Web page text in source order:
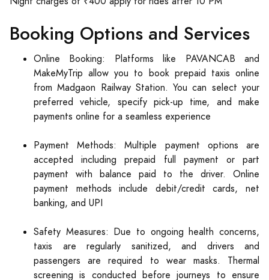
Booking Options and Services
Online Booking: Platforms like PAVANCAB and
MakeMyTrip allow you to book prepaid taxis online
from Madgaon Railway Station. You can select your
preferred vehicle, specify pick-up time, and make
payments online for a seamless experience
Payment Methods: Multiple payment options are
accepted including prepaid full payment or part
payment with balance paid to the driver. Online
payment methods include debit/credit cards, net
banking, and UPI
Safety Measures: Due to ongoing health concerns,
taxis are regularly sanitized, and drivers and
passengers are required to wear masks. Thermal
screening is conducted before journeys to ensure